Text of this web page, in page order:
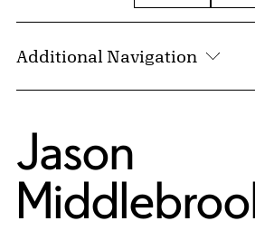
Additional Navigation
Jason